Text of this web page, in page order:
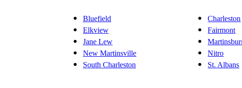
Bluefield Charleston
Elkview Fairmont
Jane Lew
New Martinsville Nitro
South Charleston St. Albans